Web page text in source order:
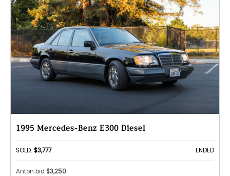
1995 Mercedes-Benz E300 Diesel
SOLD: $3,777 ENDED
Anton bid $3,250